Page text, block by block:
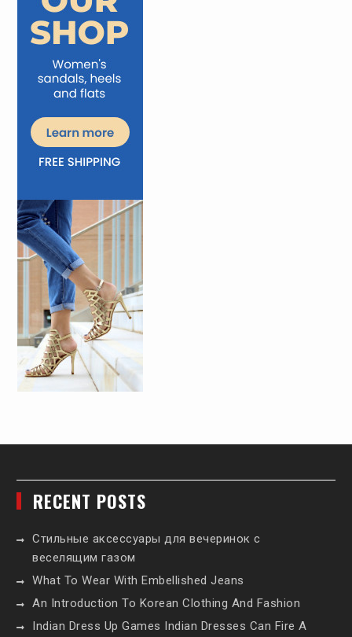
RECENT POSTS
Стильные аксессуары для вечеринок с
веселящим газом
What To Wear With Embellished Jeans
An Introduction To Korean Clothing And Fashion
Indian Dress Up Games Indian Dresses Can Fire A